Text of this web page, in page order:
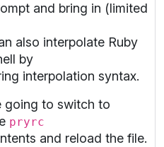
and bring in (limited
also interpolate Ruby
by
interpolation syntax.
going to switch to
pryrc
and reload the file.